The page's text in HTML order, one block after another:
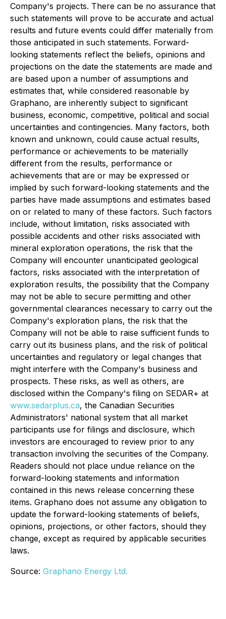
Company's projects. There can be no assurance that
such statements will prove to be accurate and actual
results and future events could differ materially from
those anticipated in such statements. Forward-
looking statements reflect the beliefs, opinions and
projections on the date the statements are made and
are based upon a number of assumptions and
estimates that, while considered reasonable by
Graphano, are inherently subject to significant
business, economic, competitive, political and social
uncertainties and contingencies. Many factors, both
known and unknown, could cause actual results,
performance or achievements to be materially
different from the results, performance or
achievements that are or may be expressed or
implied by such forward-looking statements and the
parties have made assumptions and estimates based
on or related to many of these factors. Such factors
include, without limitation, risks associated with
possible accidents and other risks associated with
mineral exploration operations, the risk that the
Company will encounter unanticipated geological
factors, risks associated with the interpretation of
exploration results, the possibility that the Company
may not be able to secure permitting and other
governmental clearances necessary to carry out the
Company's exploration plans, the risk that the
Company will not be able to raise sufficient funds to
carry out its business plans, and the risk of political
uncertainties and regulatory or legal changes that
might interfere with the Company's business and
prospects. These risks, as well as others, are
disclosed within the Company's filing on SEDAR+ at
www.sedarplus.ca, the Canadian Securities
Administrators' national system that all market
participants use for filings and disclosure, which
investors are encouraged to review prior to any
transaction involving the securities of the Company.
Readers should not place undue reliance on the
forward-looking statements and information
contained in this news release concerning these
items. Graphano does not assume any obligation to
update the forward-looking statements of beliefs,
opinions, projections, or other factors, should they
change, except as required by applicable securities
laws.
Source: Graphano Energy Ltd.